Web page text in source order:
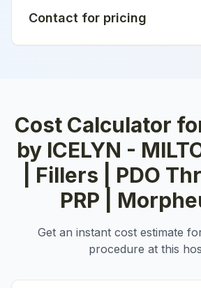
Contact for pricing
Cost Calculator
by ICELYN -
| Fillers | PDO
PRP |
Get an instant cost estimate
procedure at this